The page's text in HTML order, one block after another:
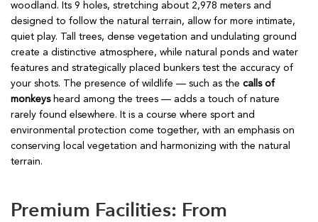
woodland. Its 9 holes, stretching about 2,978 meters and
designed to follow the natural terrain, allow for more intimate,
quiet play. Tall trees, dense vegetation and undulating ground
create a distinctive atmosphere, while natural ponds and water
features and strategically placed bunkers test the accuracy of
your shots. The presence of wildlife — such as the calls of
monkeysheard among the trees — adds a touch of nature
rarely found elsewhere. It is a course where sport and
environmental protection come together, with an emphasis on
conserving local vegetation and harmonizing with the natural
terrain.
Premium Facilities: From